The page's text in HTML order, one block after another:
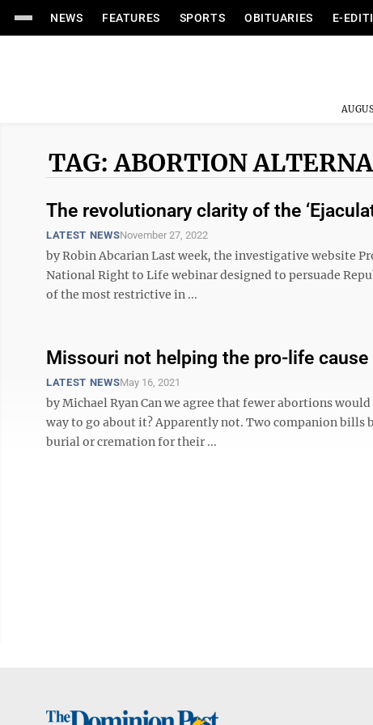
NEWS FEATURES SPORTS OBITUARIES E-
TAG: ABORTION
The revolutionary clarity of the
LATEST NEWSNovember 27, 2022
by Robin Abcarian Last week, the investigative website
National Right to Life webinar designed to persuade
of the most restrictive in ...
Missouri not helping the pro-life cause
LATEST NEWSMay 16, 2021
by Michael Ryan Can we agree that fewer abortions
way to go about it? Apparently not. Two companion bills
burial or cremation for their ...